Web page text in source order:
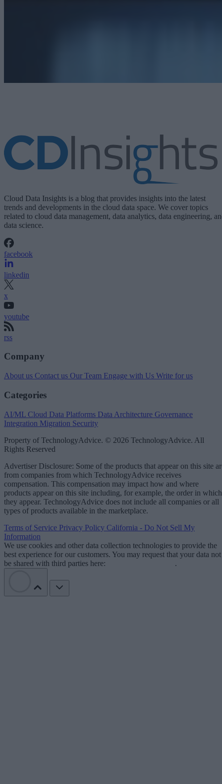
Cloud Data Insights is a blog that provides insights into the latest
trends and developments in the cloud data space. We cover topics
related to cloud data management, data analytics, data engineering,
data science.
facebook
linkedin
x
youtube
rss
Company
About us Contact us Our Team Engage with Us Write for us
Categories
AI/ML Cloud Data Platforms Data Architecture Governance
Integration Migration Security
Property of TechnologyAdvice. © 2026 TechnologyAdvice. All
Rights Reserved
Advertiser Disclosure: Some of the products that appear on this site
from companies from which TechnologyAdvice receives
compensation. This compensation may impact how and where
products appear on this site including, for example, the order in which
they appear. TechnologyAdvice does not include all companies or all
types of products available in the marketplace.
Terms of Service Privacy Policy California - Do Not Sell My
Information
We use cookies and other data collection technologies to provide the
best experience for our customers. You may request that your data not
be shared with third parties here:
.